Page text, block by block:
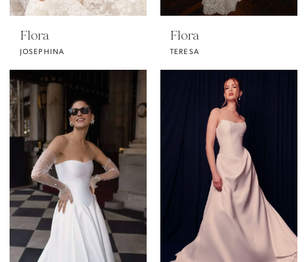
Flora
JOSEPHINA
Flora
TERESA